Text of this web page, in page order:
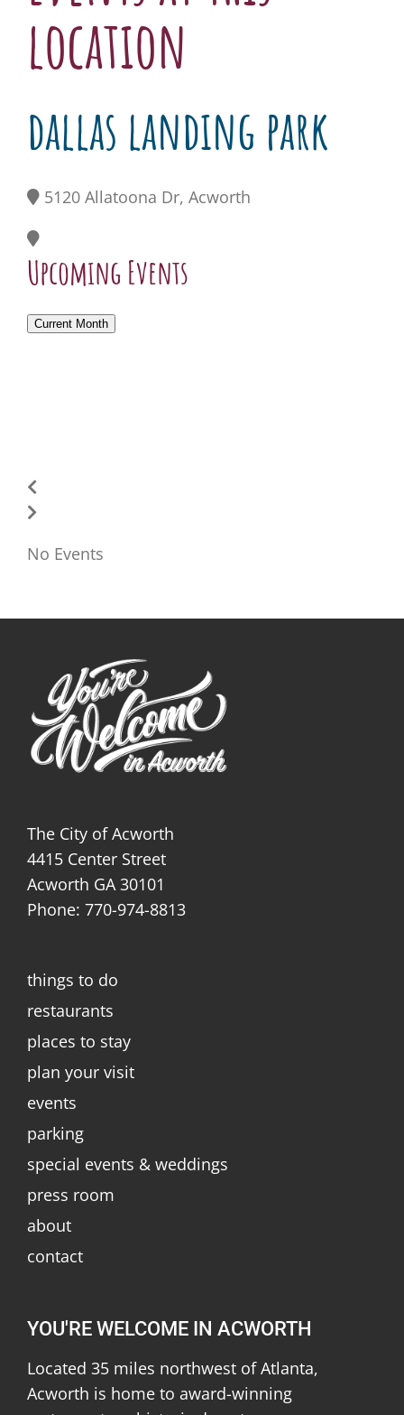
location
dallas landing park
5120 Allatoona Dr, Acworth
Upcoming Events
Current Month
No Events
The City of Acworth
4415 Center Street
Acworth GA 30101
Phone: 770-974-8813
things to do
restaurants
places to stay
plan your visit
events
parking
special events & weddings
press room
about
contact
YOU'RE WELCOME IN ACWORTH
Located 35 miles northwest of Atlanta,
Acworth is home to award-winning